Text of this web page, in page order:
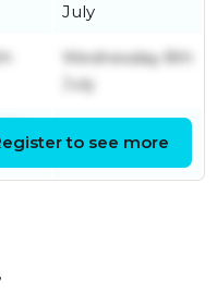
July
Wednesday 8th
July
Friday 3rd July
to see more